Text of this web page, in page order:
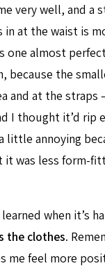
very well, and a
in at the waist is
one almost
because the
and at the straps
I thought it’d rip
little annoying
it was less form-
when it’s
the clothes.
me feel more